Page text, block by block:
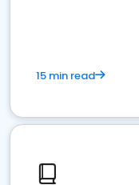
15 min read